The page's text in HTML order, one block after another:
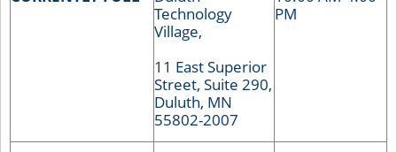
Technology
Village,
11 East Superior
Street, Suite 290,
Duluth, MN
55802-2007
PM